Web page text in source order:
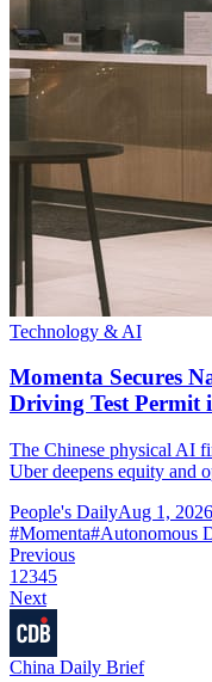
Technology & AI
Momenta Secures
Driving Test Permit
The Chinese physical AI
Uber deepens equity and
People's DailyAug 1,
#Momenta#Autonomous
Previous
1 2345
Next
China Daily Brief